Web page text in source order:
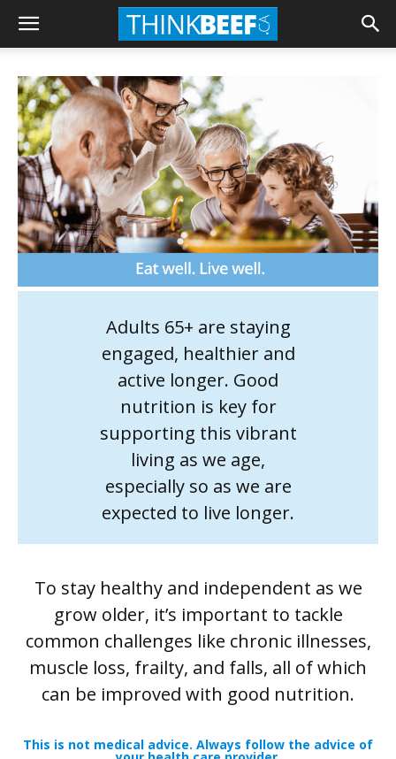
Adults 65+ are staying
engaged, healthier and
active longer. Good
nutrition is key for
supporting this vibrant
living as we age,
especially so as we are
expected to live longer.
To stay healthy and independent as we
grow older, it’s important to tackle
common challenges like chronic illnesses,
muscle loss, frailty, and falls, all of which
can be improved with good nutrition.
This is not medical advice. Always follow the advice of